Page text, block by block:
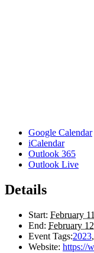
Google Calendar
iCalendar
Outlook 365
Outlook Live
Details
Start: February
End: February
Event Tags:2023,
Website: https://